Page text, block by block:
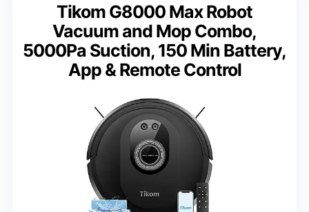
Tikom G8000 Max Robot
Vacuum and Mop Combo,
5000Pa Suction, 150 Min Battery,
App & Remote Control